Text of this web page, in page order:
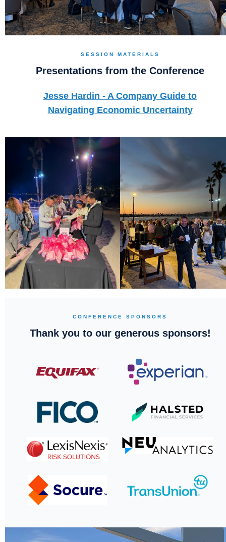
SESSION MATERIALS
Presentations from the Conference
Jesse Hardin - A Company Guide to
Navigating Economic Uncertainty
CONFERENCE SPONSORS
Thank you to our generous sponsors!